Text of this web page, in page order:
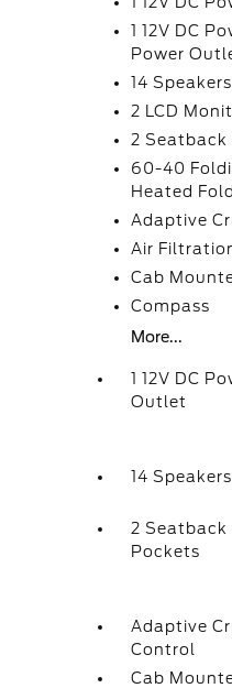
1 12V DC
Power
14 Speakers
2 LCD
2
60-40
Heated
Adaptive
Air
Cab
Compass
More...
1 12V DC
Outlet
14 Speakers
2 Seatback
Pockets
Adaptive
Control
Cab